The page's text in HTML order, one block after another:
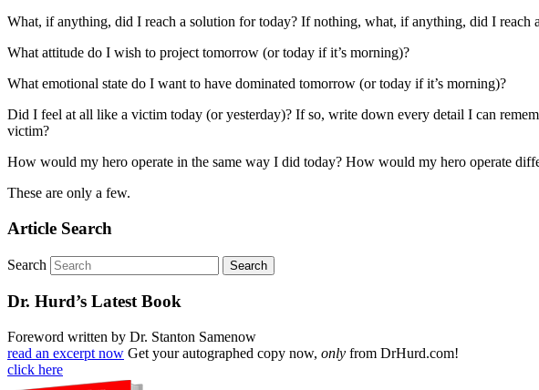
What, if anything, did I reach a solution for today? If nothing, what, if anything, did I
What attitude do I wish to project tomorrow (or today if it’s morning)?
What emotional state do I want to have dominated tomorrow (or today if it’s morning)?
Did I feel at all like a victim today (or yesterday)? If so, write down every detail I can
victim?
How would my hero operate in the same way I did today? How would my hero operate
These are only a few.
Article Search
Search
Dr. Hurd’s Latest Book
Foreword written by Dr. Stanton Samenow
read an excerpt now Get your autographed copy now, only from DrHurd.com!
click here